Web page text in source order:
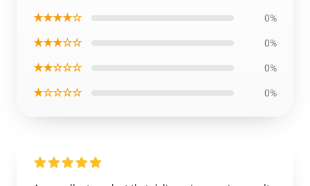
★★★★☆ 0%
★★★☆☆ 0%
★★☆☆☆ 0%
★☆☆☆☆ 0%